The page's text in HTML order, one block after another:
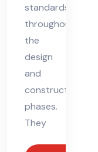
standards
throughout
the
design
and
construction
phases.
They